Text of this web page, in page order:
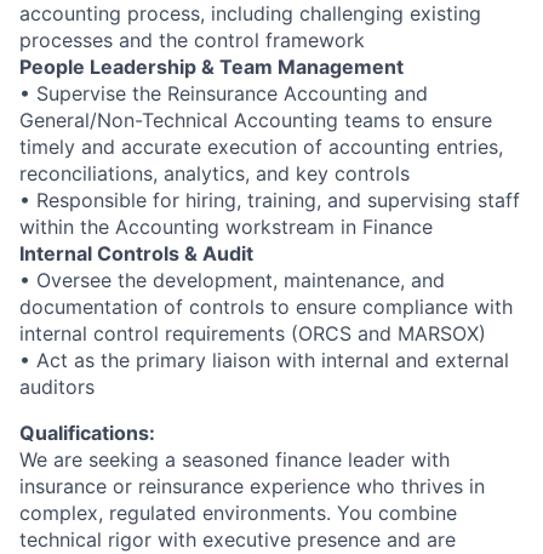
accounting process, including challenging existing
processes and the control framework
People Leadership & Team Management
• Supervise the Reinsurance Accounting and
General/Non-Technical Accounting teams to ensure
timely and accurate execution of accounting entries,
reconciliations, analytics, and key controls
• Responsible for hiring, training, and supervising staff
within the Accounting workstream in Finance
Internal Controls & Audit
• Oversee the development, maintenance, and
documentation of controls to ensure compliance with
internal control requirements (ORCS and MARSOX)
• Act as the primary liaison with internal and external
auditors
Qualifications:
We are seeking a seasoned finance leader with
insurance or reinsurance experience who thrives in
complex, regulated environments. You combine
technical rigor with executive presence and are